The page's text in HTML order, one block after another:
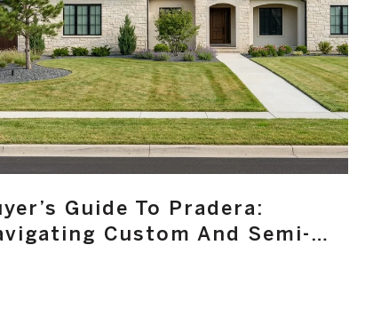
Guide To Pradera:
Custom And Semi-